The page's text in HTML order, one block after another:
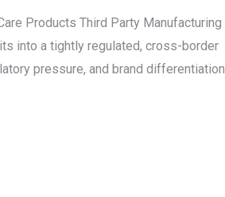
Products Third Party Manufacturing
into a tightly regulated, cross-border
pressure, and brand differentiation